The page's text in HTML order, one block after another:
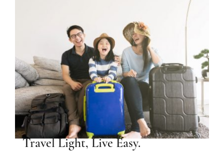
Travel Light, Live Easy.